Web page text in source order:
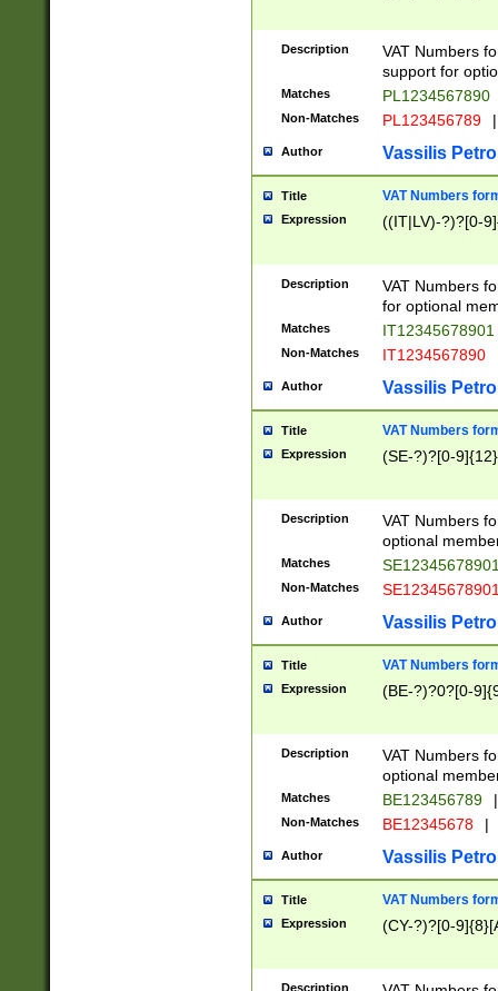
Description
VAT Numbers
support for
Matches PL1234567890
Non-Matches PL123456789 |
Author Vassilis
Title VAT Numbers
Expression ((IT|LV)-?)?[0-
Description
VAT Numbers
for optional
Matches IT12345678901
Non-Matches IT1234567890
Author Vassilis
Title VAT Numbers
Expression (SE-?)?[0-9]{12}
Description
VAT Numbers
optional
Matches
Non-Matches
Author Vassilis
Title VAT Numbers
Expression (BE-?)?0?[0-
Description
VAT Numbers
optional
Matches BE123456789 |
Non-Matches BE12345678 |
Author Vassilis
Title VAT Numbers
Expression (CY-?)?[0-
Description